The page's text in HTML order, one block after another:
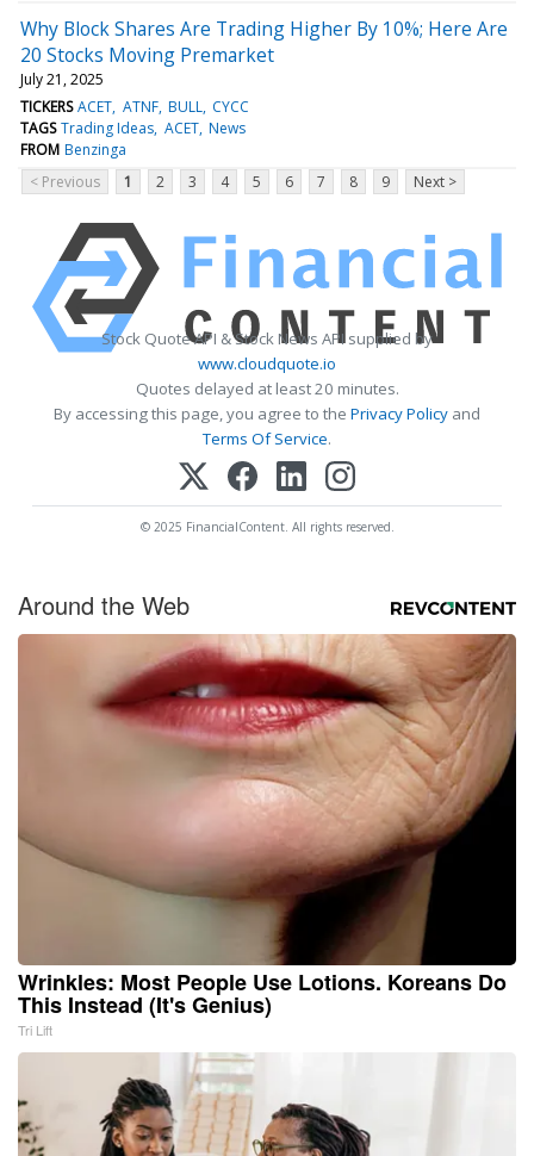
Why Block Shares Are Trading Higher By 10%; Here Are
20 Stocks Moving Premarket
July 21, 2025
TICKERS ACET ATNF BULL CYCC
TAGS Trading Ideas ACET News
FROM Benzinga
< Previous
1 2 3 4 5 6 7 8 9 Next >
Stock Quote API & Stock News API supplied by
www.cloudquote.io
Quotes delayed at least 20 minutes.
By accessing this page, you agree to the Privacy Policy and
Terms Of Service.
© 2025 FinancialContent. All rights reserved.
Around the Web
Wrinkles: Most People Use Lotions. Koreans Do
This Instead (It's Genius)
Tri Lift